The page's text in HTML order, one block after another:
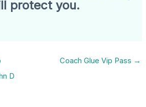
protect you.
D
Coach Glue Vip Pass →